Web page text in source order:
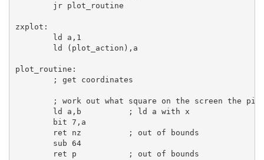
jr plot_routine
zxplot:
ld
a , 1
ld (plot_action), a
plot_routine:
; get coordinates
; work out what square on the screen the
ld
a , b
; ld a with x
bit 7 , a
ret nz
; out of bounds
sub 64
ret p ; out of bounds